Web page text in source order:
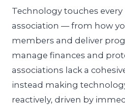
Technology touches
association — from how
members and deliver
manage finances and
associations lack a
instead making
reactively, driven by